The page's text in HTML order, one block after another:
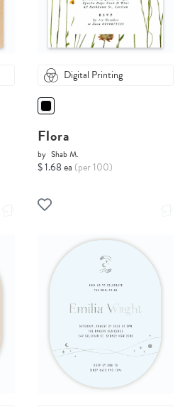
Digital Printing
Flora
by Shab M.
$ 1.68 ea (per 100)